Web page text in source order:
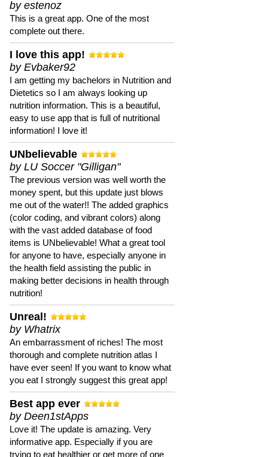
by estenoz
This is a great app. One of the most
complete out there.
I love this app!
by Evbaker92
I am getting my bachelors in Nutrition and
Dietetics so I am always looking up
nutrition information. This is a beautiful,
easy to use app that is full of nutritional
information! I love it!
UNbelievable
by LU Soccer "Gilligan"
The previous version was well worth the
money spent, but this update just blows
me out of the water!! The added graphics
(color coding, and vibrant colors) along
with the vast added database of food
items is UNbelievable! What a great tool
for anyone to have, especially anyone in
the health field assisting the public in
making better decisions in health through
nutrition!
Unreal!
by Whatrix
An embarrassment of riches! The most
thorough and complete nutrition atlas I
have ever seen! If you want to know what
you eat I strongly suggest this great app!
Best app ever
by Deen1stApps
Love it! The update is amazing. Very
informative app. Especially if you are
trying to eat healthier or get more of one